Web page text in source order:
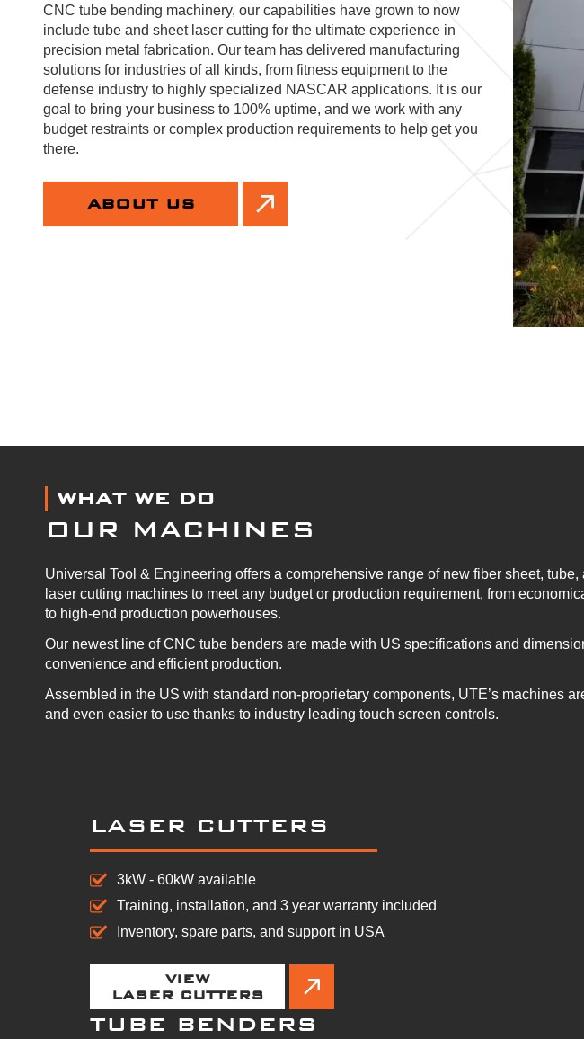
CNC tube bending machinery, our capabilities have grown to now
include tube and sheet laser cutting for the ultimate experience in
precision metal fabrication. Our team has delivered manufacturing
solutions for industries of all kinds, from fitness equipment to the
defense industry to highly specialized NASCAR applications. It is our
goal to bring your business to 100% uptime, and we work with any
budget restraints or complex production requirements to help get you
there.
ABOUT US
WHAT WE DO
OUR MACHINES
Universal Tool & Engineering offers a comprehensive range of new fiber sheet, tube,
laser cutting machines to meet any budget or production requirement, from
to high-end production powerhouses.
Our newest line of CNC tube benders are made with US specifications and
convenience and efficient production.
Assembled in the US with standard non-proprietary components, UTE’s machines
and even easier to use thanks to industry leading touch screen controls.
LASER CUTTERS
3kW - 60kW available
Training, installation, and 3 year warranty included
Inventory, spare parts, and support in USA
VIEW
LASER CUTTERS
TUBE BENDERS